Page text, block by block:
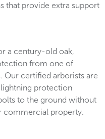
that provide extra support
a century-old oak,
from one of
Our certified arborists are
protection
to the ground without
commercial property.